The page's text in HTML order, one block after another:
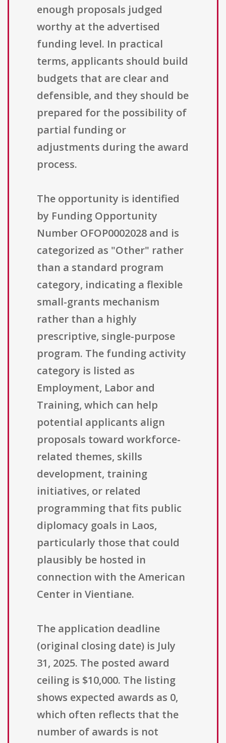
enough proposals judged
worthy at the advertised
funding level. In practical
terms, applicants should build
budgets that are clear and
defensible, and they should be
prepared for the possibility of
partial funding or
adjustments during the award
process.
The opportunity is identified
by Funding Opportunity
Number OFOP0002028 and is
categorized as "Other" rather
than a standard program
category, indicating a flexible
small-grants mechanism
rather than a highly
prescriptive, single-purpose
program. The funding activity
category is listed as
Employment, Labor and
Training, which can help
potential applicants align
proposals toward workforce-
related themes, skills
development, training
initiatives, or related
programming that fits public
diplomacy goals in Laos,
particularly those that could
plausibly be hosted in
connection with the American
Center in Vientiane.
The application deadline
(original closing date) is July
31, 2025. The posted award
ceiling is $10,000. The listing
shows expected awards as 0,
which often reflects that the
number of awards is not